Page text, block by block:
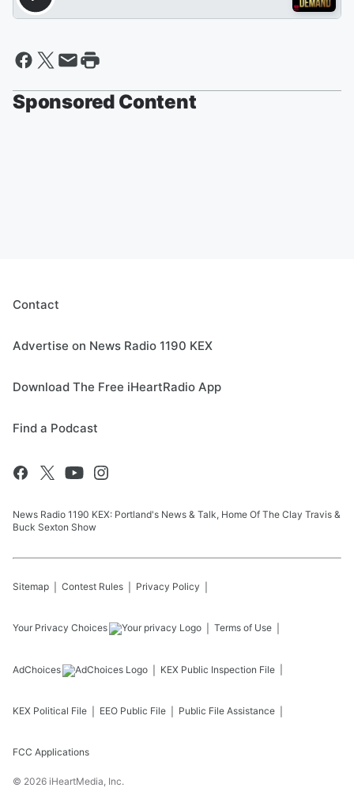
Sponsored Content
Contact
Advertise on News Radio 1190 KEX
Download The Free iHeartRadio App
Find a Podcast
News Radio 1190 KEX: Portland's News & Talk, Home Of The Clay Travis &
Buck Sexton Show
Sitemap Contest Rules Privacy Policy
Your Privacy Choices Terms of Use
AdChoices KEX Public Inspection File
KEX Political File EEO Public File Public File Assistance
FCC Applications
© 2026 iHeartMedia, Inc.